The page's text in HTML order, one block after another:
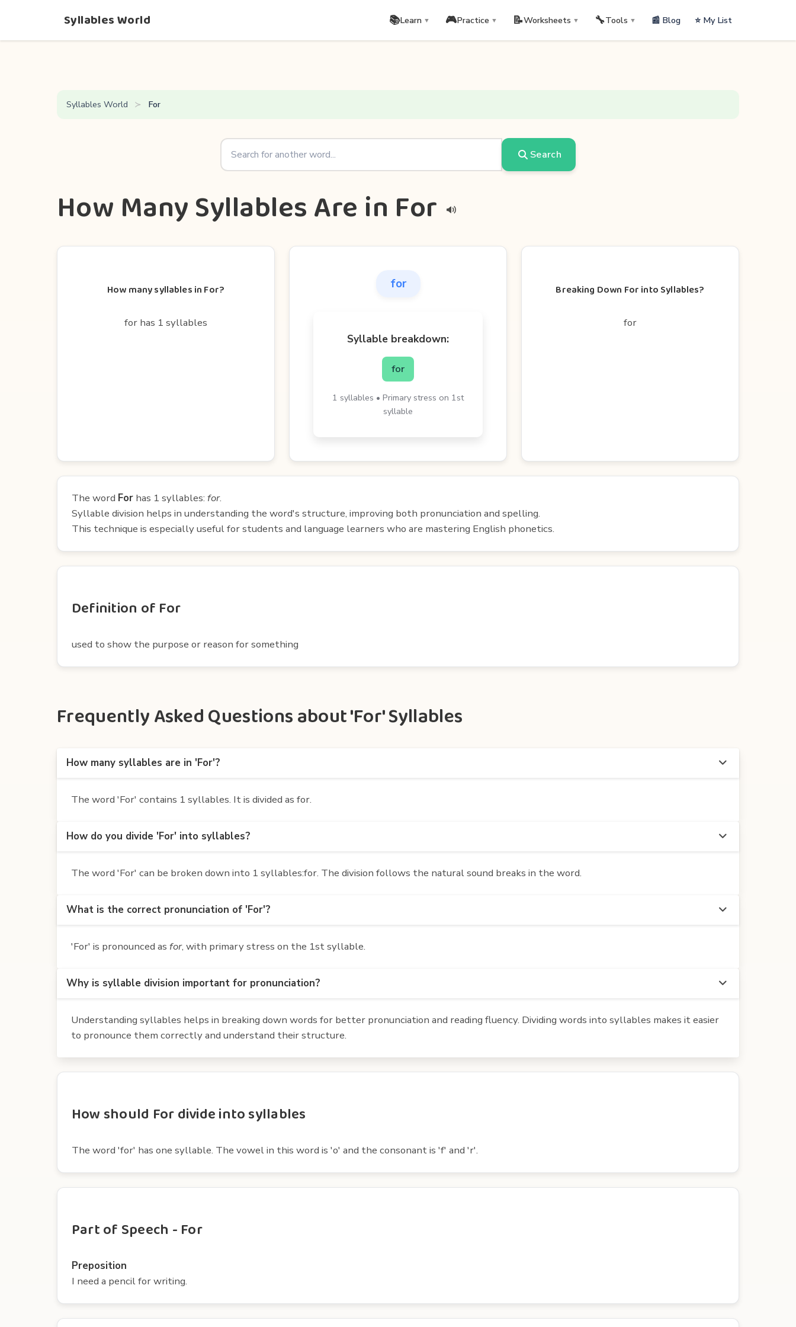
Syllables World 📚Learn ▼ 🎮Practice ▼ 📝Worksheets ▼ 🔧Tools ▼ 📰 Blog ⭐ My List
Syllables World For
Search
How Many Syllables Are in For
How many syllables in For?
for has 1 syllables
for
Syllable breakdown:
for
1 syllables • Primary stress on 1st
syllable
Breaking Down For into Syllables?
for
The word For has 1 syllables: for.
Syllable division helps in understanding the word's structure, improving both pronunciation and spelling.
This technique is especially useful for students and language learners who are mastering English phonetics.
Definition of For
used to show the purpose or reason for something
Frequently Asked Questions about 'For' Syllables
How many syllables are in 'For'?
The word 'For' contains 1 syllables. It is divided as for.
How do you divide 'For' into syllables?
The word 'For' can be broken down into 1 syllables:for. The division follows the natural sound breaks in the word.
What is the correct pronunciation of 'For'?
'For' is pronounced as for, with primary stress on the 1st syllable.
Why is syllable division important for pronunciation?
Understanding syllables helps in breaking down words for better pronunciation and reading fluency. Dividing words into syllables makes it easier
to pronounce them correctly and understand their structure.
How should For divide into syllables
The word 'for' has one syllable. The vowel in this word is 'o' and the consonant is 'f' and 'r'.
Part of Speech - For
Preposition
I need a pencil for writing.